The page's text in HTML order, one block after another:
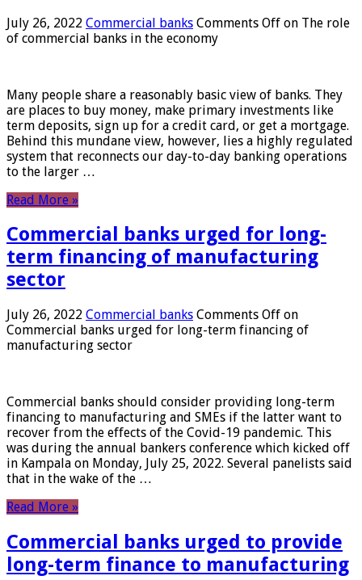
July 26, 2022 Commercial banks Comments Off on The role
of commercial banks in the economy
Many people share a reasonably basic view of banks. They
are places to buy money, make primary investments like
term deposits, sign up for a credit card, or get a mortgage.
Behind this mundane view, however, lies a highly regulated
system that reconnects our day-to-day banking operations
to the larger …
Read More »
Commercial banks urged for long-
term financing of manufacturing
sector
July 26, 2022 Commercial banks Comments Off on
Commercial banks urged for long-term financing of
manufacturing sector
Commercial banks should consider providing long-term
financing to manufacturing and SMEs if the latter want to
recover from the effects of the Covid-19 pandemic. This
was during the annual bankers conference which kicked off
in Kampala on Monday, July 25, 2022. Several panelists said
that in the wake of the …
Read More »
Commercial banks urged to provide
long-term finance to manufacturing